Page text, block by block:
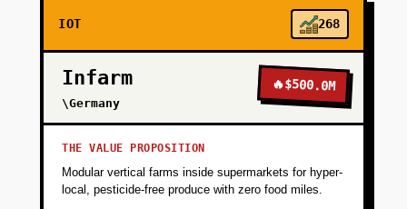
IOT 268
Infarm
\Germany
🔥$500.0M
THE VALUE PROPOSITION
Modular vertical farms inside supermarkets for hyper-
local, pesticide-free produce with zero food miles.